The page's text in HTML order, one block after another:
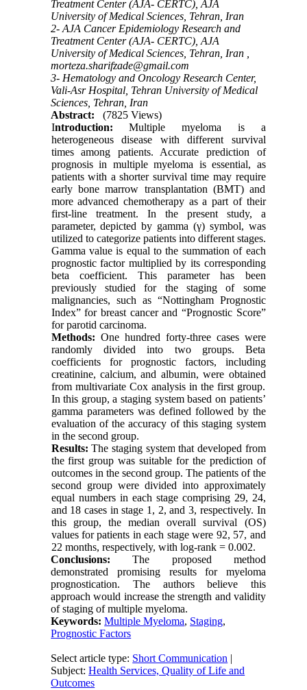
Treatment Center (AJA- CERTC), AJA
University of Medical Sciences, Tehran, Iran
2- AJA Cancer Epidemiology Research and
Treatment Center (AJA- CERTC), AJA
University of Medical Sciences, Tehran, Iran ,
morteza.sharifzade@gmail.com
3- Hematology and Oncology Research Center,
Vali-Asr Hospital, Tehran University of Medical
Sciences, Tehran, Iran
Abstract:
(7825 Views)
Introduction: Multiple myeloma is a
heterogeneous disease with different survival
times among patients. Accurate prediction of
prognosis in multiple myeloma is essential, as
patients with a shorter survival time may require
early bone marrow transplantation (BMT) and
more advanced chemotherapy as a part of their
first-line treatment. In the present study, a
parameter, depicted by gamma (γ) symbol, was
utilized to categorize patients into different stages.
Gamma value is equal to the summation of each
prognostic factor multiplied by its corresponding
beta coefficient. This parameter has been
previously studied for the staging of some
malignancies, such as “Nottingham Prognostic
Index” for breast cancer and “Prognostic Score”
for parotid carcinoma.
Methods: One hundred forty-three cases were
randomly divided into two groups. Beta
coefficients for prognostic factors, including
creatinine, calcium, and albumin, were obtained
from multivariate Cox analysis in the first group.
In this group, a staging system based on patients’
gamma parameters was defined followed by the
evaluation of the accuracy of this staging system
in the second group.
Results: The staging system that developed from
the first group was suitable for the prediction of
outcomes in the second group. The patients of the
second group were divided into approximately
equal numbers in each stage comprising 29, 24,
and 18 cases in stage 1, 2, and 3, respectively. In
this group, the median overall survival (OS)
values for patients in each stage were 92, 57, and
22 months, respectively, with log-rank = 0.002.
Conclusions: The proposed method
demonstrated promising results for myeloma
prognostication. The authors believe this
approach would increase the strength and validity
of staging of multiple myeloma.
Keywords:Multiple Myeloma, Staging,
Prognostic Factors
Select article type: Short Communication |
Subject:Health Services, Quality of Life and
Outcomes